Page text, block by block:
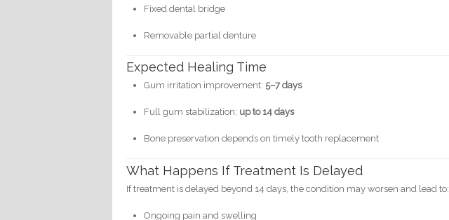
Fixed dental bridge
Removable partial denture
Expected Healing Time
Gum irritation improvement: 5–7 days
Full gum stabilization: up to 14 days
Bone preservation depends on timely tooth replacement
What Happens If Treatment Is Delayed
If treatment is delayed beyond 14 days, the condition may worsen and lead to:
Ongoing pain and swelling